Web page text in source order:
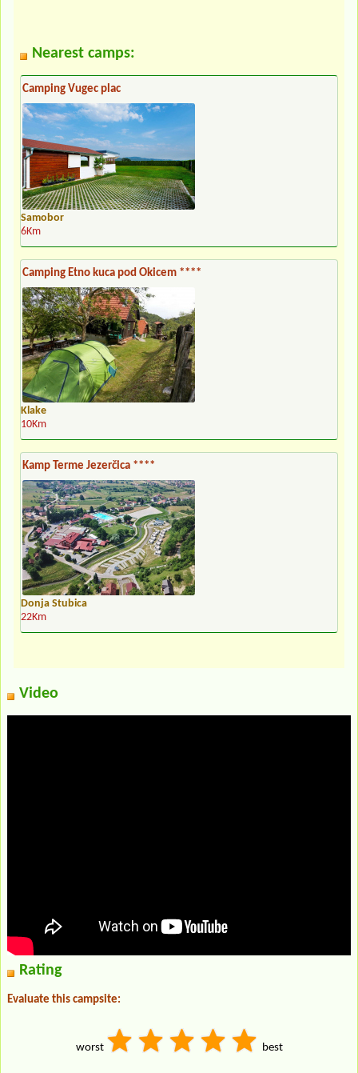
Nearest camps:
Camping Vugec plac
Samobor
6Km
Camping Etno kuca pod Okicem ****
Klake
10Km
Kamp Terme Jezerčica ****
Donja Stubica
22Km
Video
Rating
Evaluate this campsite:
worst best